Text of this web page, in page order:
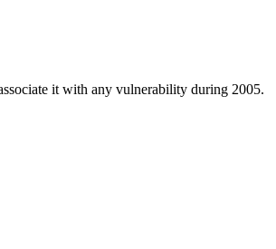
it with any vulnerability during 2005.